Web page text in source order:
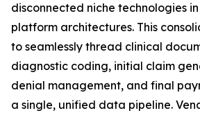
disconnected niche technologies
platform architectures. This
to seamlessly thread clinical
diagnostic coding, initial claim
denial management, and final
a single, unified data pipeline.